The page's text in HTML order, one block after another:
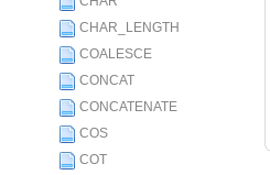
CHAR_LENGTH
COALESCE
CONCAT
CONCATENATE
COS
COT